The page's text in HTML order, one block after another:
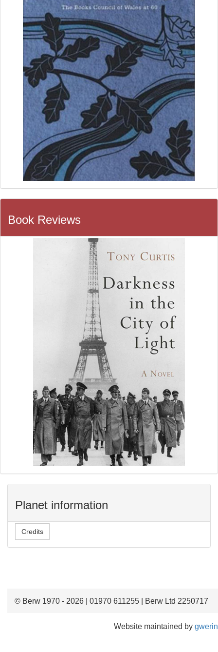
Book Reviews
Planet information
Credits
© Berw 1970 - 2026 | 01970 611255 | Berw Ltd 2250717
Website maintained by gwerin